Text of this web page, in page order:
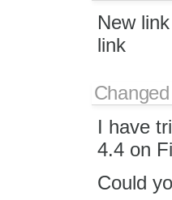
New
link
Changed
I have
4.4 on
Could